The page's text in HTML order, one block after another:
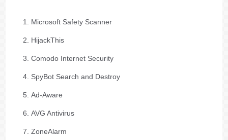
Microsoft Safety Scanner
HijackThis
Comodo Internet Security
SpyBot Search and Destroy
Ad-Aware
AVG Antivirus
ZoneAlarm